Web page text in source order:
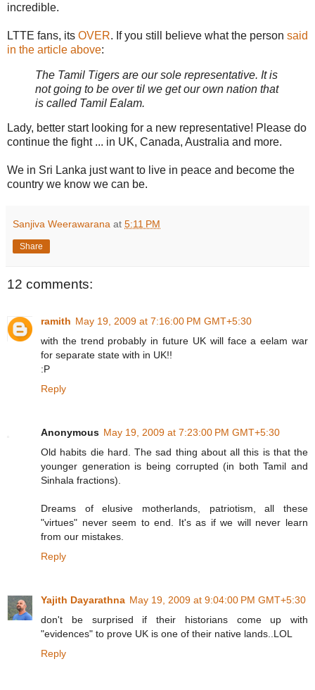
incredible.
LTTE fans, its OVER. If you still believe what the person said
in the article above:
The Tamil Tigers are our sole representative. It is
not going to be over til we get our own nation that
is called Tamil Ealam.
Lady, better start looking for a new representative! Please do
continue the fight ... in UK, Canada, Australia and more.
We in Sri Lanka just want to live in peace and become the
country we know we can be.
Sanjiva Weerawarana at 5:11 PM
Share
12 comments:
ramith May 19, 2009 at 7:16:00 PM GMT+5:30
with the trend probably in future UK will face a eelam war
for separate state with in UK!!
:P
Reply
Anonymous May 19, 2009 at 7:23:00 PM GMT+5:30
Old habits die hard. The sad thing about all this is that the
younger generation is being corrupted (in both Tamil and
Sinhala fractions).
Dreams of elusive motherlands, patriotism, all these
"virtues" never seem to end. It's as if we will never learn
from our mistakes.
Reply
Yajith Dayarathna May 19, 2009 at 9:04:00 PM GMT+5:30
don't be surprised if their historians come up with
"evidences" to prove UK is one of their native lands..LOL
Reply